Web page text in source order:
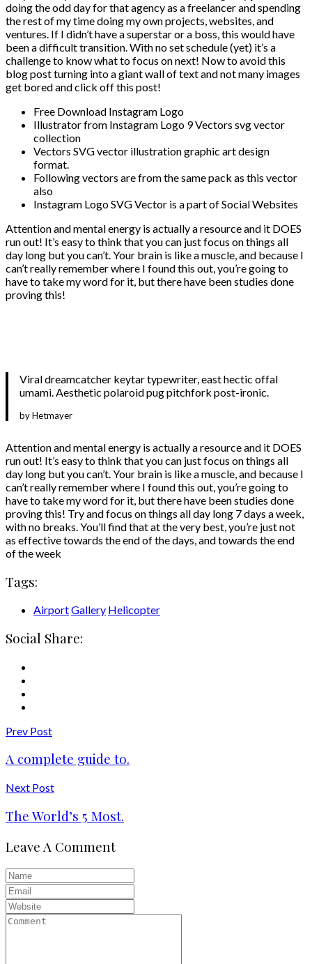
doing the odd day for that agency as a freelancer and spending
the rest of my time doing my own projects, websites, and
ventures. If I didn’t have a superstar or a boss, this would have
been a difficult transition. With no set schedule (yet) it’s a
challenge to know what to focus on next! Now to avoid this
blog post turning into a giant wall of text and not many images
get bored and click off this post!
Free Download Instagram Logo
Illustrator from Instagram Logo 9 Vectors svg vector
collection
Vectors SVG vector illustration graphic art design
format.
Following vectors are from the same pack as this vector
also
Instagram Logo SVG Vector is a part of Social Websites
Attention and mental energy is actually a resource and it DOES
run out! It’s easy to think that you can just focus on things all
day long but you can’t. Your brain is like a muscle, and because I
can’t really remember where I found this out, you’re going to
have to take my word for it, but there have been studies done
proving this!
Viral dreamcatcher keytar typewriter, east hectic offal
umami. Aesthetic polaroid pug pitchfork post-ironic.
by Hetmayer
Attention and mental energy is actually a resource and it DOES
run out! It’s easy to think that you can just focus on things all
day long but you can’t. Your brain is like a muscle, and because I
can’t really remember where I found this out, you’re going to
have to take my word for it, but there have been studies done
proving this! Try and focus on things all day long 7 days a week,
with no breaks. You’ll find that at the very best, you’re just not
as effective towards the end of the days, and towards the end
of the week
Tags:
AirportGallery Helicopter
Social Share:
Prev Post
A complete guide to.
Next Post
The World’s 5 Most.
Leave A Comment